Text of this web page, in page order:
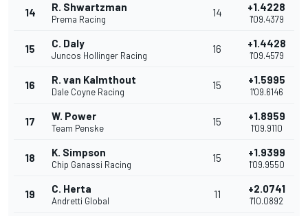
14 R. Shwartzman
Prema Racing
14 +1.4228
1'09.4379
15 C. Daly
Juncos Hollinger Racing
16 +1.4428
1'09.4579
16 R. van Kalmthout
Dale Coyne Racing
15 +1.5995
1'09.6146
17 W. Power
Team Penske
15 +1.8959
1'09.9110
18 K. Simpson
Chip Ganassi Racing
15 +1.9399
1'09.9550
19 C. Herta
Andretti Global
11 +2.0741
1'10.0892